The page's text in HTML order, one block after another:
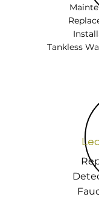
Tankless